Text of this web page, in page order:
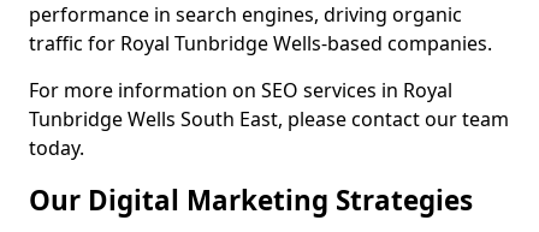
performance in search engines, driving organic
traffic for Royal Tunbridge Wells-based companies.
For more information on SEO services in Royal
Tunbridge Wells South East, please contact our team
today.
Our Digital Marketing Strategies